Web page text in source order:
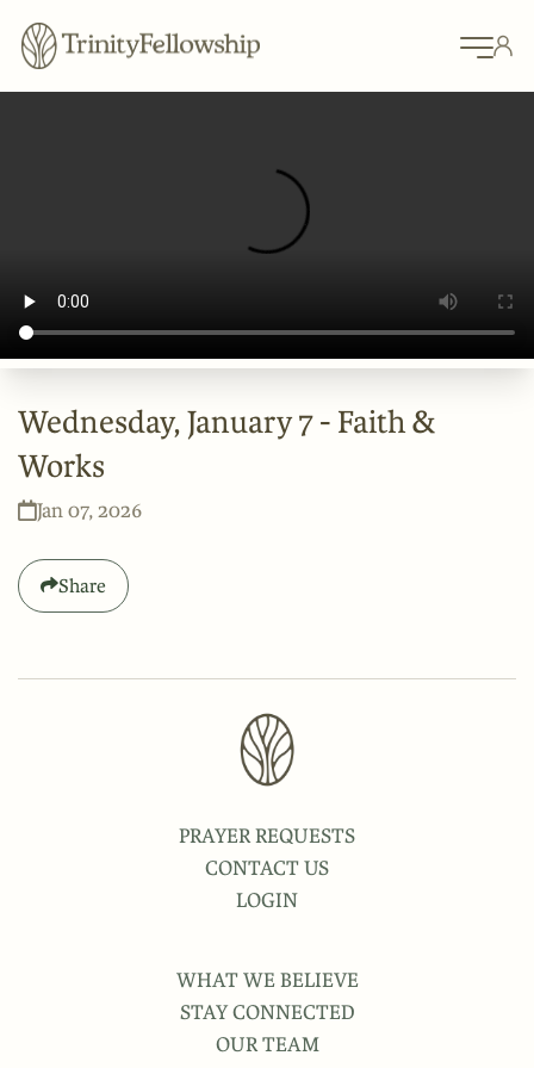
Wednesday, January 7 - Faith &
Works
Jan 07, 2026
Share
PRAYER REQUESTS
CONTACT US
LOGIN
WHAT WE BELIEVE
STAY CONNECTED
OUR TEAM